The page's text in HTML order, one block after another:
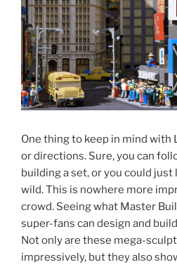
One thing to keep in mind with
or directions. Sure, you can
building a set, or you could
wild. This is nowhere more
crowd. Seeing what Master
super-fans can design and
Not only are these mega-
impressively, but they also